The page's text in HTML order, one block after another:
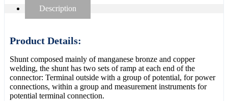
Description
Product Details:
Shunt composed mainly of manganese bronze and copper
welding, the shunt has two sets of ramp at each end of the
connector: Terminal outside with a group of potential, for power
connections, within a group and measurement instruments for
potential terminal connection.